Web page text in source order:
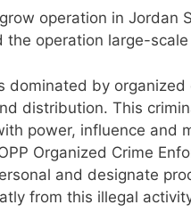
operation in
the operation large-
dominated by
distribution. This
power, influence and
Organized Crime
and designate
from this illegal